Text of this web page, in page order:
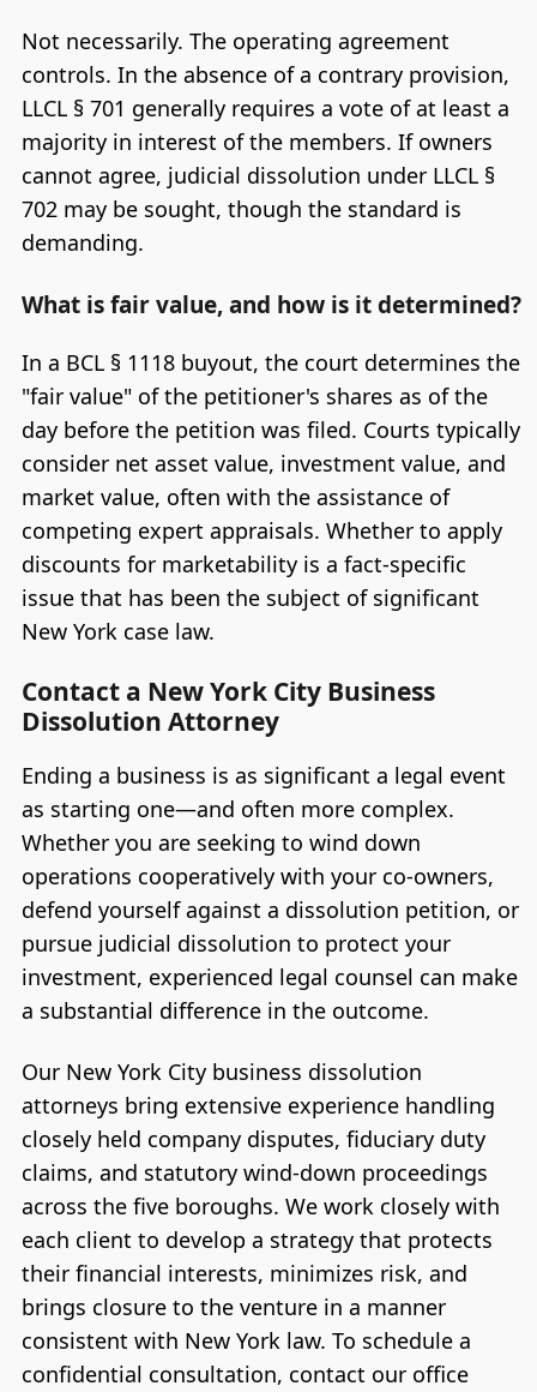
Not necessarily. The operating agreement
controls. In the absence of a contrary provision,
LLCL § 701 generally requires a vote of at least a
majority in interest of the members. If owners
cannot agree, judicial dissolution under LLCL §
702 may be sought, though the standard is
demanding.
What is fair value, and how is it determined?
In a BCL § 1118 buyout, the court determines the
"fair value" of the petitioner's shares as of the
day before the petition was filed. Courts typically
consider net asset value, investment value, and
market value, often with the assistance of
competing expert appraisals. Whether to apply
discounts for marketability is a fact-specific
issue that has been the subject of significant
New York case law.
Contact a New York City Business
Dissolution Attorney
Ending a business is as significant a legal event
as starting one—and often more complex.
Whether you are seeking to wind down
operations cooperatively with your co-owners,
defend yourself against a dissolution petition, or
pursue judicial dissolution to protect your
investment, experienced legal counsel can make
a substantial difference in the outcome.
Our New York City business dissolution
attorneys bring extensive experience handling
closely held company disputes, fiduciary duty
claims, and statutory wind-down proceedings
across the five boroughs. We work closely with
each client to develop a strategy that protects
their financial interests, minimizes risk, and
brings closure to the venture in a manner
consistent with New York law. To schedule a
confidential consultation, contact our office